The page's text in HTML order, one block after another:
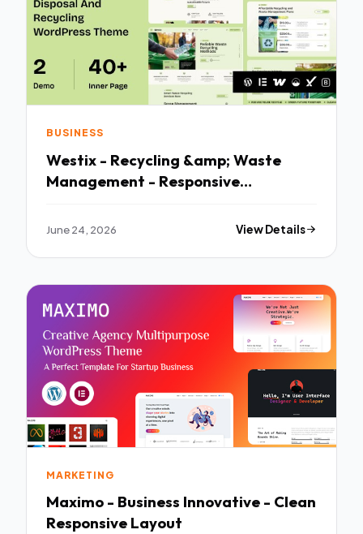
BUSINESS
Westix - Recycling &amp; Waste
Management - Responsive
June 24, 2026 View Details
MARKETING
Maximo - Business Innovative - Clean
Responsive Layout